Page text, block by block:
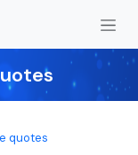
quotes